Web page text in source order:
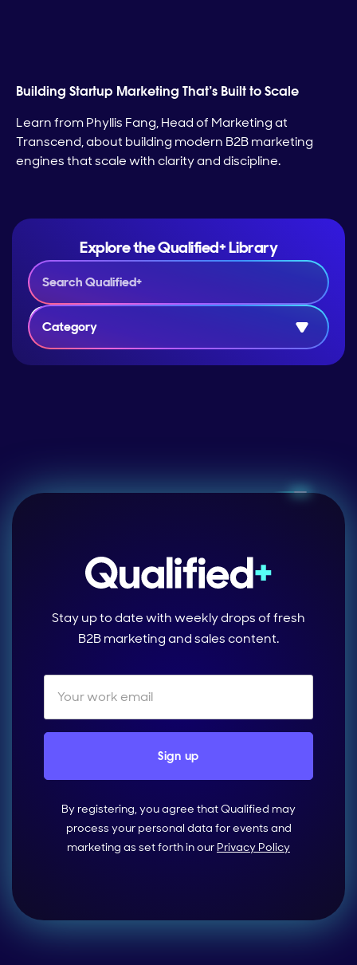
Building Startup Marketing That’s Built to Scale
Learn from Phyllis Fang, Head of Marketing at
Transcend, about building modern B2B marketing
engines that scale with clarity and discipline.
Explore the Qualified+ Library
Category
Stay up to date with weekly drops of fresh
B2B marketing and sales content.
By registering, you agree that Qualified may
process your personal data for events and
marketing as set forth in our Privacy Policy